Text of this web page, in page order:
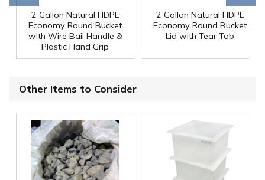
2 Gallon Natural HDPE
Economy Round Bucket
with Wire Bail Handle &
Plastic Hand Grip
2 Gallon Natural HDPE
Economy Round Bucket
Lid with Tear Tab
Other Items to Consider